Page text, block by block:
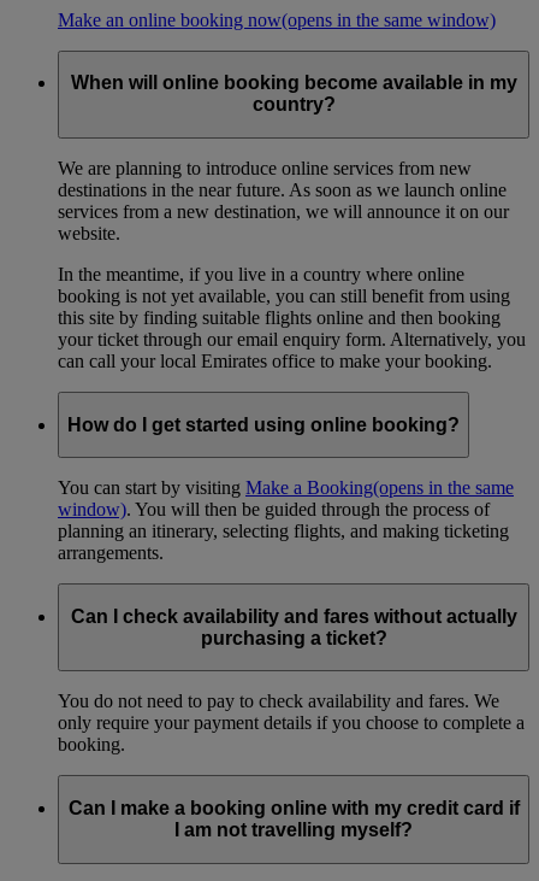
Make an online booking now(opens in the same window)
When will online booking become available in my
country?
We are planning to introduce online services from new
destinations in the near future. As soon as we launch online
services from a new destination, we will announce it on our
website.
In the meantime, if you live in a country where online
booking is not yet available, you can still benefit from using
this site by finding suitable flights online and then booking
your ticket through our email enquiry form. Alternatively, you
can call your local Emirates office to make your booking.
How do I get started using online booking?
You can start by visiting Make a Booking(opens in the same
window). You will then be guided through the process of
planning an itinerary, selecting flights, and making ticketing
arrangements.
Can I check availability and fares without actually
purchasing a ticket?
You do not need to pay to check availability and fares. We
only require your payment details if you choose to complete a
booking.
Can I make a booking online with my credit card if
I am not travelling myself?